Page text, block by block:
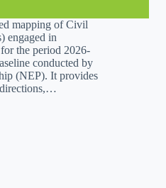
mapping of Civil
engaged in
the period 2026-
conducted by
(NEP). It provides